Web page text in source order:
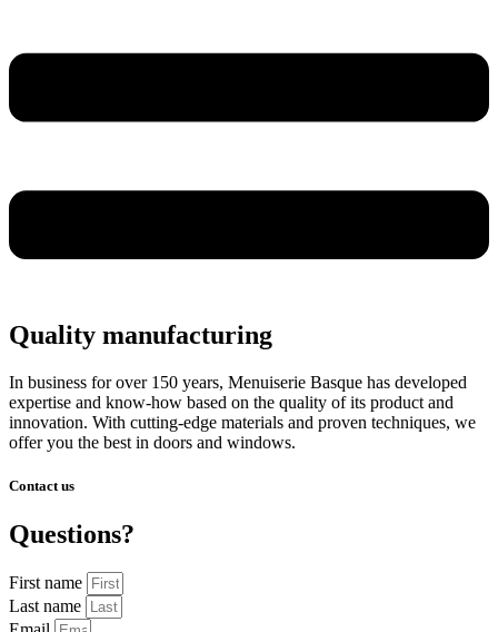
Quality manufacturing
In business for over 150 years, Menuiserie Basque has developed
expertise and know-how based on the quality of its product and
innovation. With cutting-edge materials and proven techniques, we
offer you the best in doors and windows.
Contact us
Questions?
First name
Last name